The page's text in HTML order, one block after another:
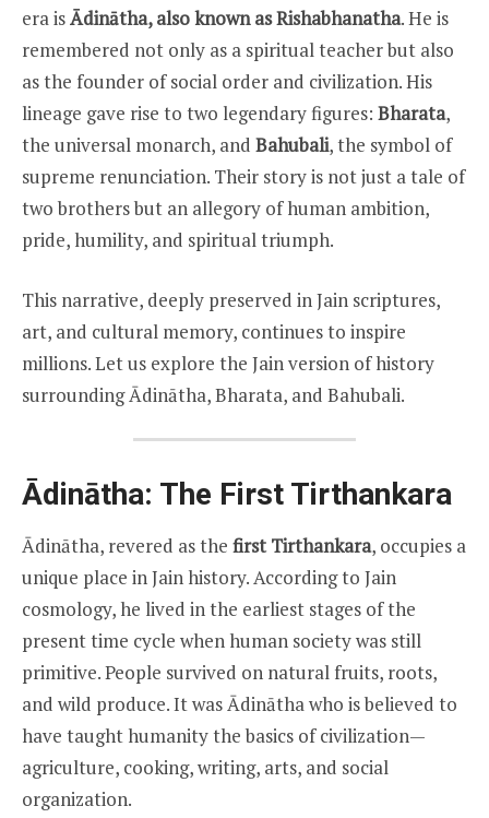
era isĀdinātha, also known as Rishabhanatha. He is
remembered not only as a spiritual teacher but also
as the founder of social order and civilization. His
lineage gave rise to two legendary figures: Bharata,
the universal monarch, and Bahubali, the symbol of
supreme renunciation. Their story is not just a tale of
two brothers but an allegory of human ambition,
pride, humility, and spiritual triumph.
This narrative, deeply preserved in Jain scriptures,
art, and cultural memory, continues to inspire
millions. Let us explore the Jain version of history
surrounding Ādinātha, Bharata, and Bahubali.
Ādinātha: The First Tirthankara
Ādinātha, revered as the first Tirthankara, occupies a
unique place in Jain history. According to Jain
cosmology, he lived in the earliest stages of the
present time cycle when human society was still
primitive. People survived on natural fruits, roots,
and wild produce. It was Ādinātha who is believed to
have taught humanity the basics of civilization—
agriculture, cooking, writing, arts, and social
organization.